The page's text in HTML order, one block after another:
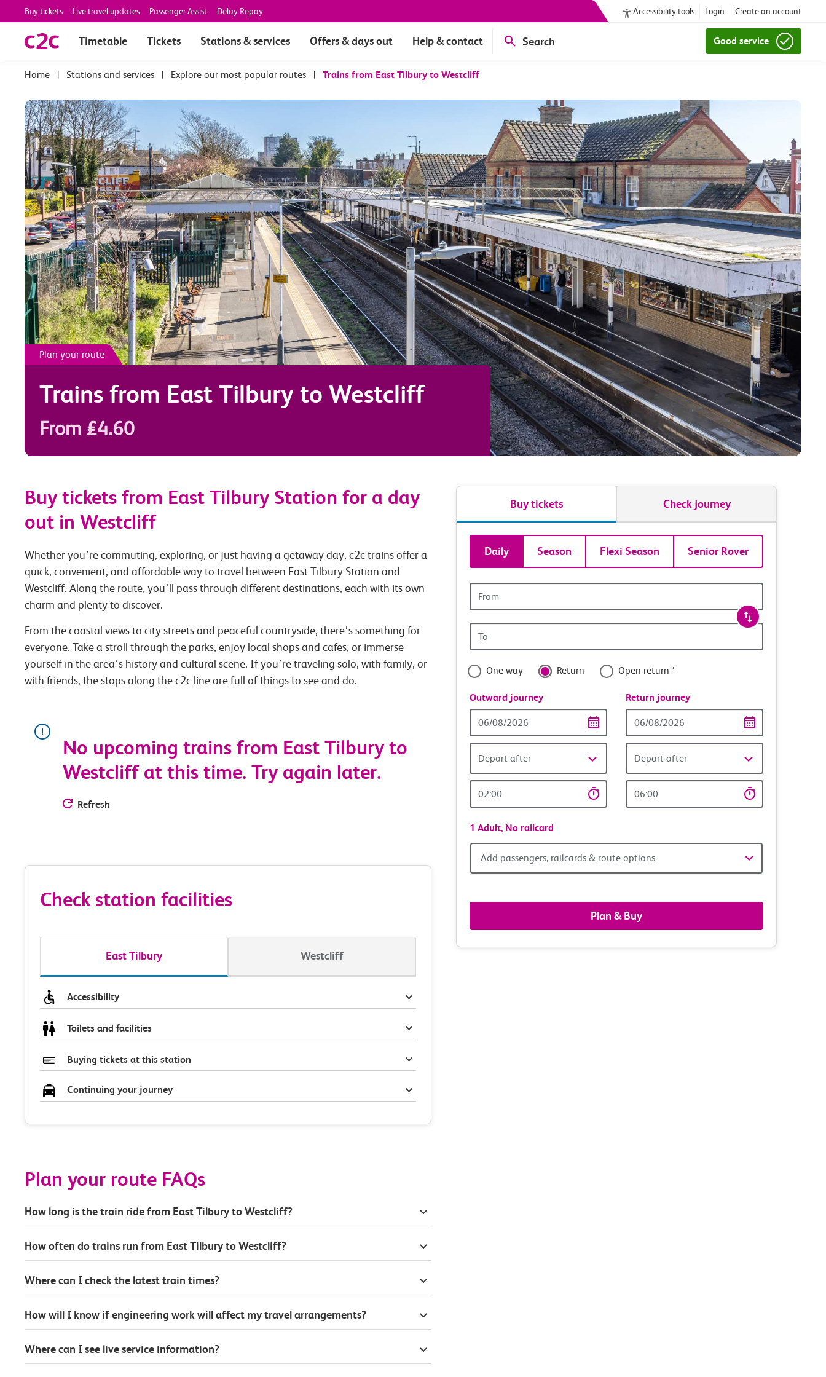
Buy tickets Live travel updates Passenger Assist Delay Repay Accessibility tools Login Create an account
Timetable Tickets Stations & services Offers & days out Help & contact Search Good service
| Stations and services | Explore our most popular routes | Trains from East Tilbury to Westcliff
Plan your route
Trains from East Tilbury to Westcliff
From £4.60
Buy tickets from East Tilbury Station for a day
out in Westcliff
Whether you’re commuting, exploring, or just having a getaway day, c2c trains offer a
quick, convenient, and affordable way to travel between East Tilbury Station and
Westcliff. Along the route, you’ll pass through different destinations, each with its own
charm and plenty to discover.
From the coastal views to city streets and peaceful countryside, there’s something for
everyone. Take a stroll through the parks, enjoy local shops and cafes, or immerse
yourself in the area’s history and cultural scene. If you’re traveling solo, with family, or
with friends, the stops along the c2c line are full of things to see and do.
No upcoming trains from East Tilbury to
Westcliff at this time. Try again later.
Refresh
Check station facilities
East Tilbury Westcliff
Accessibility
Toilets and facilities
Buying tickets at this station
Continuing your journey
Plan your route FAQs
How long is the train ride from East Tilbury to Westcliff?
How often do trains run from East Tilbury to Westcliff?
Where can I check the latest train times?
How will I know if engineering work will affect my travel arrangements?
Where can I see live service information?
Buy tickets Check journey
Book
tickets
and
travel
with
confidence
Daily Season Flexi Season Senior Rover
station
station
One way Return Open return *
Outward journey
Date
Depart after
Time
Return journey
date
Depart after
time
1 Adult, No railcard
Add
&
Add passengers, railcards & route options
Plan & Buy